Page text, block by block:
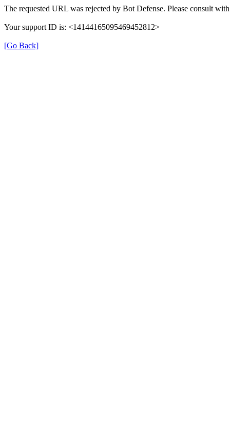
The requested URL was rejected by Bot Defense. Please consult
Your support ID is: <14144165095469452812>
[Go Back]